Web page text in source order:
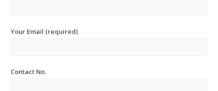
Your Email (required)
Contact No.